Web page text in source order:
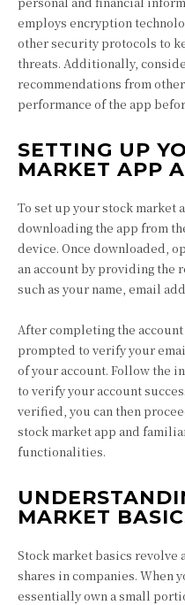
employs encryption
other security protocols to
threats. Additionally,
recommendations from
performance of the app
SETTING UP
MARKET APP
To set up your stock market
downloading the app from
device. Once downloaded,
an account by providing
such as your name, email
After completing the
prompted to verify your
of your account. Follow the
to verify your account
verified, you can then
stock market app and
functionalities.
MARKET
Stock market basics
shares in companies. When
essentially own a small